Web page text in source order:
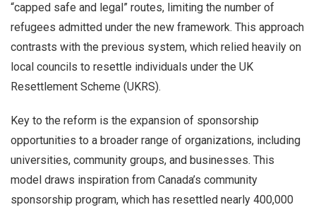
“capped safe and legal” routes, limiting the number of
refugees admitted under the new framework. This approach
contrasts with the previous system, which relied heavily on
local councils to resettle individuals under the UK
Resettlement Scheme (UKRS).
Key to the reform is the expansion of sponsorship
opportunities to a broader range of organizations, including
universities, community groups, and businesses. This
model draws inspiration from Canada’s community
sponsorship program, which has resettled nearly 400,000